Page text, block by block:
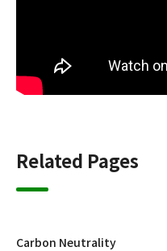
Related Pages
Carbon Neutrality